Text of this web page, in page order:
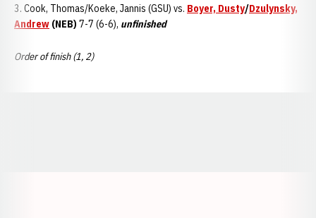
3. Cook, Thomas/Koeke, Jannis (GSU) vs. Boyer, Dusty/Dzulynsky,
Andrew (NEB) 7-7 (6-6), unfinished
Order of finish (1, 2)